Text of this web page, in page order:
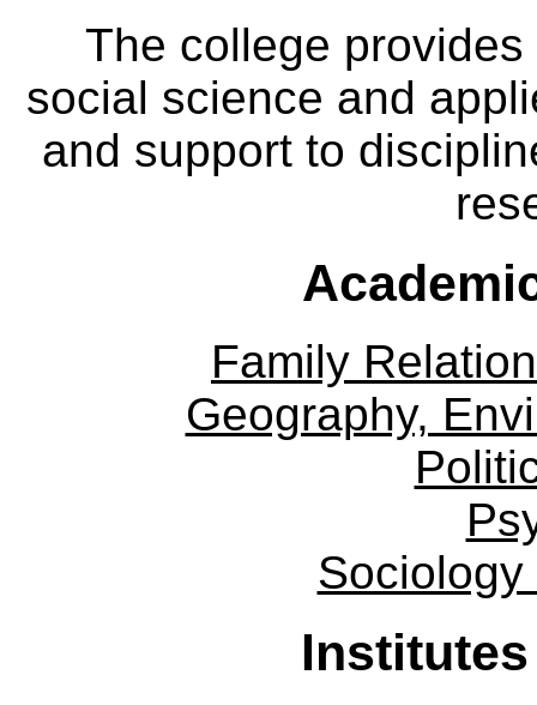
The college
social science and
and support to
Family
Geography,